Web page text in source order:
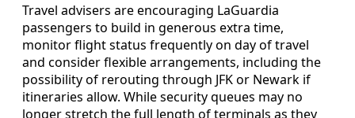
Travel advisers are encouraging LaGuardia
passengers to build in generous extra time,
monitor flight status frequently on day of travel
and consider flexible arrangements, including the
possibility of rerouting through JFK or Newark if
itineraries allow. While security queues may no
longer stretch the full length of terminals as they